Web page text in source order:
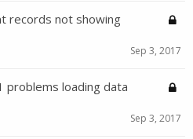
records not showing
Sep 3, 2017
problems loading data
Sep 3, 2017